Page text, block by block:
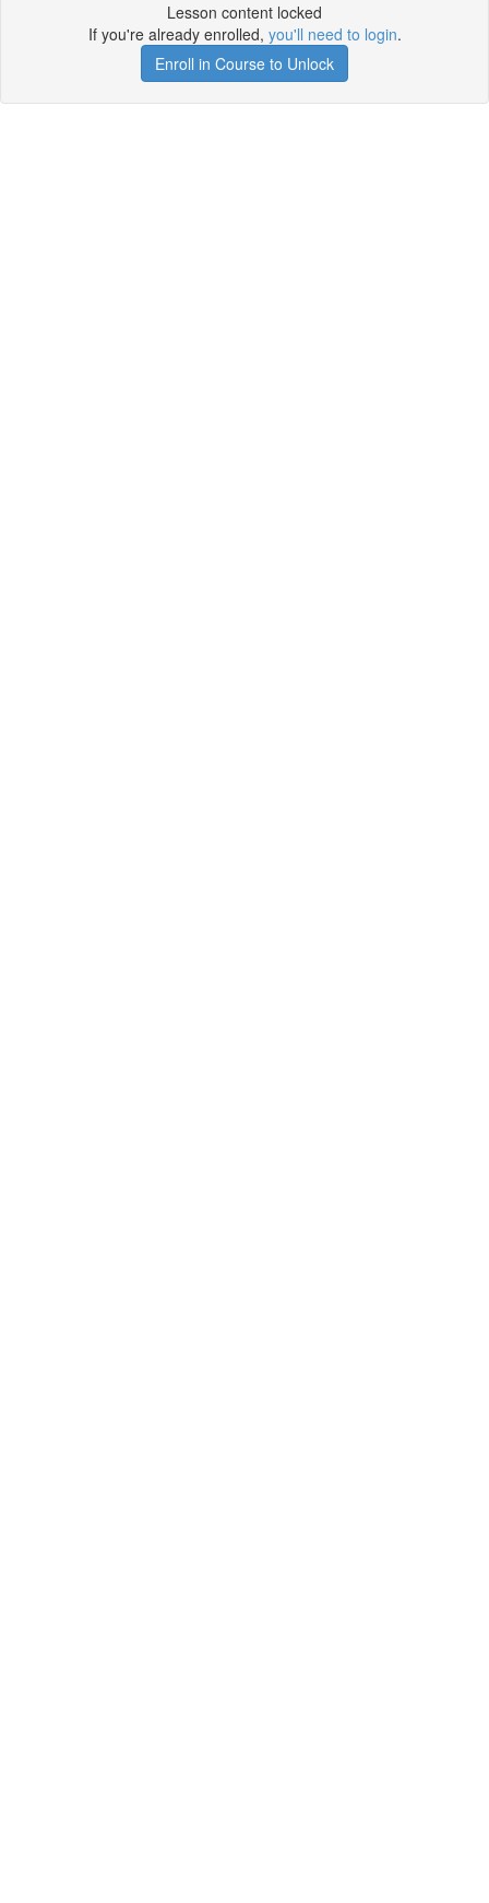
Lesson content locked
If you're already enrolled, you'll need to login.
Enroll in Course to Unlock